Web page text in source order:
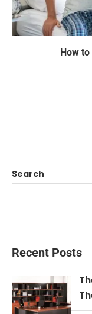
How
Search
Recent Posts